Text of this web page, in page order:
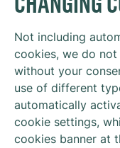
Not including
cookies, we do
without your
use of different
automatically
cookie settings,
cookies banner at